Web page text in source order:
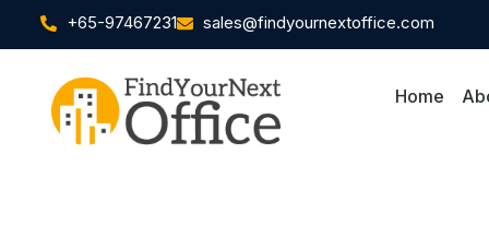
+65-97467231 sales@findyournextoffice.com
Home